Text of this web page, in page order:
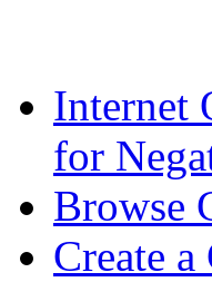
Internet
for
Browse
Create a